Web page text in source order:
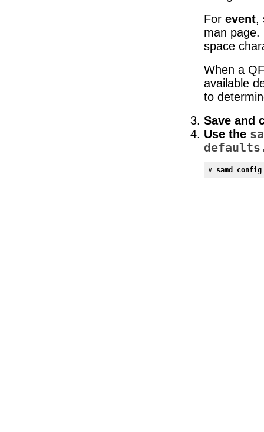
For event,
man
space
When a
available
to
Save and
Use the
# samd config